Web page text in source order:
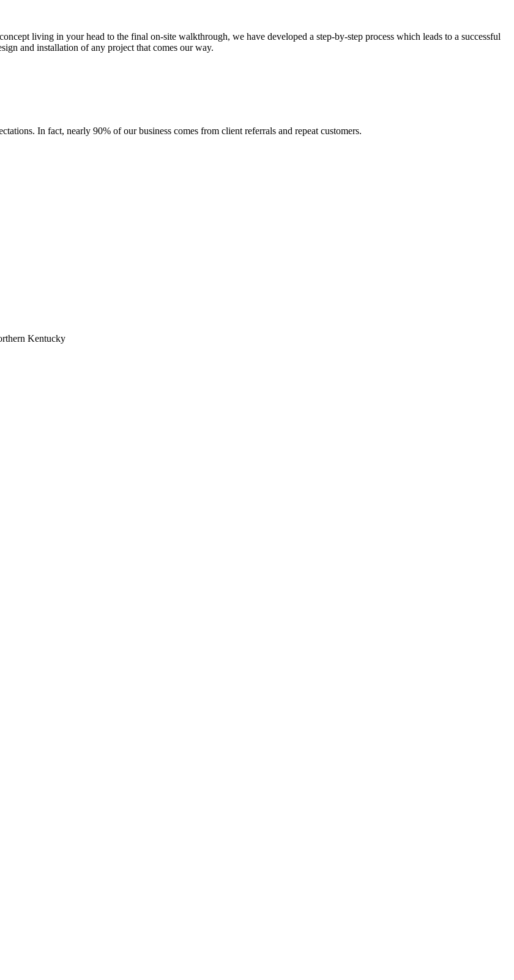
living in your head to the final on-site walkthrough, we have developed a step-by-step process which leads to a successful
and installation of any project that comes our way.
In fact, nearly 90% of our business comes from client referrals and repeat customers.
Kentucky